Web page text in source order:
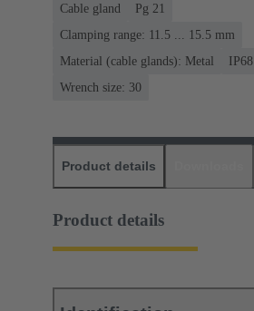
Cable gland
Pg 21
Clamping range: 11.5 ... 15.5 mm
Material (cable glands): Metal
IP68
Wrench size: 30
Product details
Product details